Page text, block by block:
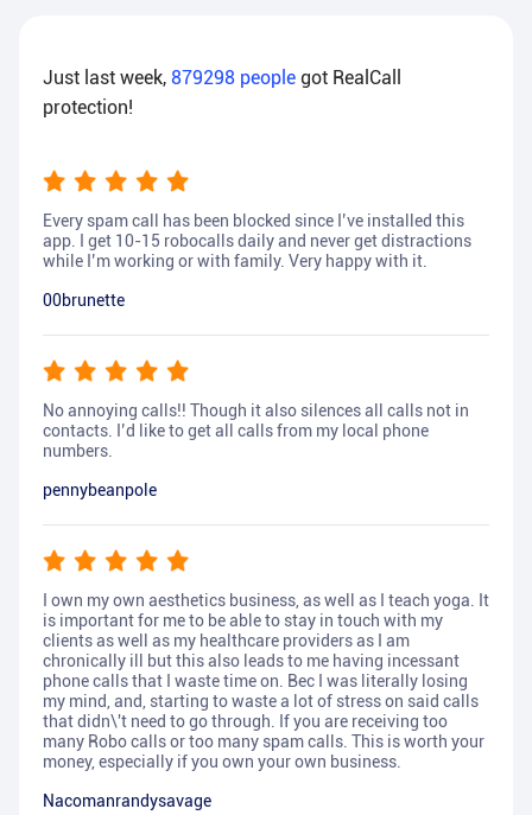
Just last week, 879298 people got RealCall
protection!
Every spam call has been blocked since I’ve installed this
app. I get 10-15 robocalls daily and never get distractions
while I’m working or with family. Very happy with it.
00brunette
No annoying calls!! Though it also silences all calls not in
contacts. I’d like to get all calls from my local phone
numbers.
pennybeanpole
I own my own aesthetics business, as well as I teach yoga. It
is important for me to be able to stay in touch with my
clients as well as my healthcare providers as I am
chronically ill but this also leads to me having incessant
phone calls that I waste time on. Bec I was literally losing
my mind, and, starting to waste a lot of stress on said calls
that didn\'t need to go through. If you are receiving too
many Robo calls or too many spam calls. This is worth your
money, especially if you own your own business.
Nacomanrandysavage